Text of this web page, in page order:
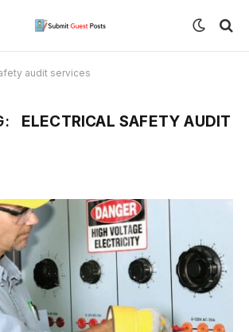
audit services
ELECTRICAL SAFETY AUDIT